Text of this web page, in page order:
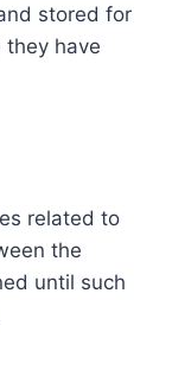
stored for
they have
related to
the
until such